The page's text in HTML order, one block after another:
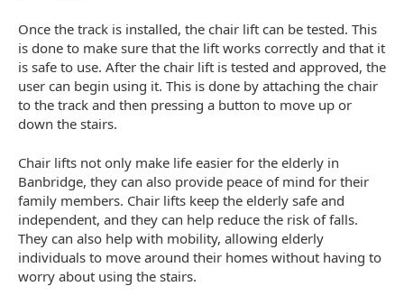
Once the track is installed, the chair lift can be tested. This
is done to make sure that the lift works correctly and that it
is safe to use. After the chair lift is tested and approved, the
user can begin using it. This is done by attaching the chair
to the track and then pressing a button to move up or
down the stairs.
Chair lifts not only make life easier for the elderly in
Banbridge, they can also provide peace of mind for their
family members. Chair lifts keep the elderly safe and
independent, and they can help reduce the risk of falls.
They can also help with mobility, allowing elderly
individuals to move around their homes without having to
worry about using the stairs.